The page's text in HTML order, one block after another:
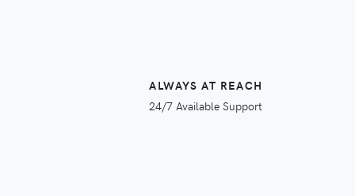
ALWAYS AT REACH
24/7 Available Support